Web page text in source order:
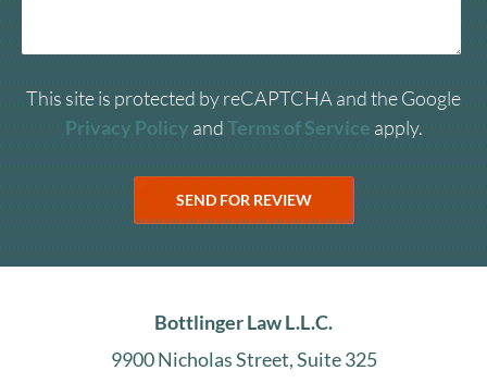
This site is protected by reCAPTCHA and the Google
Privacy Policy andTerms of Service apply.
Bottlinger Law L.L.C.
9900 Nicholas Street, Suite 325